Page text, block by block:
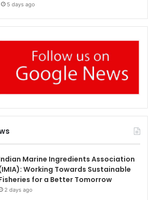
5 days ago
Marine Ingredients Association
Working Towards Sustainable
for a Better Tomorrow
2 days ago